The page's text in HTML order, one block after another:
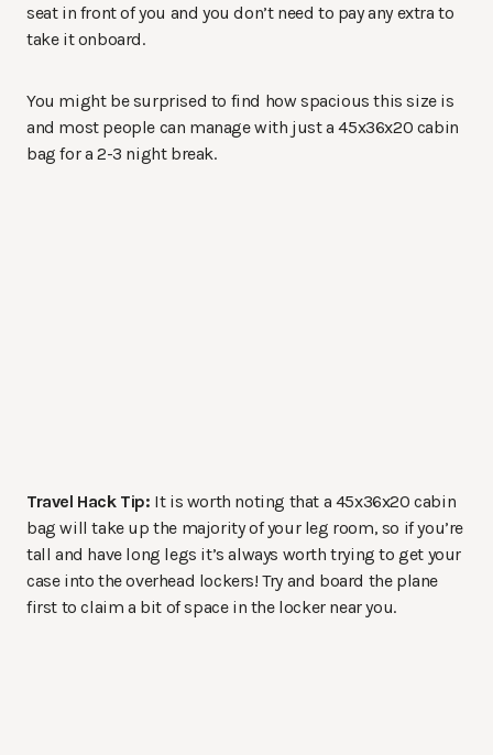
seat in front of you and you don’t need to pay any extra to
take it onboard.
You might be surprised to find how spacious this size is
and most people can manage with just a 45x36x20 cabin
bag for a 2-3 night break.
Travel Hack Tip: It is worth noting that a 45x36x20 cabin
bag will take up the majority of your leg room, so if you’re
tall and have long legs it’s always worth trying to get your
case into the overhead lockers! Try and board the plane
first to claim a bit of space in the locker near you.